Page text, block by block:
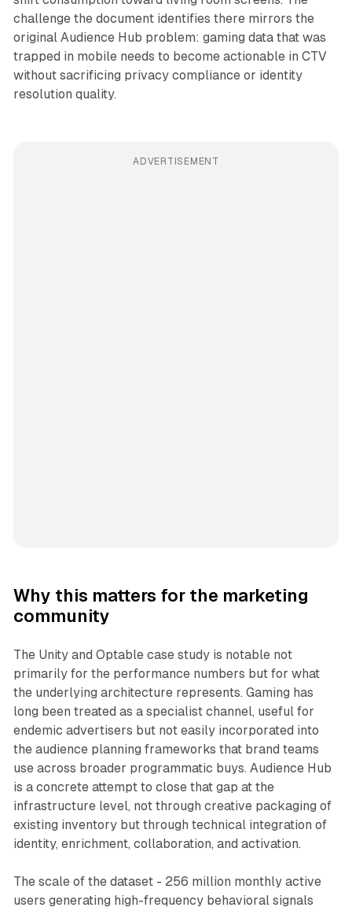
challenge the document identifies there mirrors the
original Audience Hub problem: gaming data that was
trapped in mobile needs to become actionable in CTV
without sacrificing privacy compliance or identity
resolution quality.
ADVERTISEMENT
Why this matters for the marketing
community
The Unity and Optable case study is notable not
primarily for the performance numbers but for what
the underlying architecture represents. Gaming has
long been treated as a specialist channel, useful for
endemic advertisers but not easily incorporated into
the audience planning frameworks that brand teams
use across broader programmatic buys. Audience Hub
is a concrete attempt to close that gap at the
infrastructure level, not through creative packaging of
existing inventory but through technical integration of
identity, enrichment, collaboration, and activation.
The scale of the dataset - 256 million monthly active
users generating high-frequency behavioral signals